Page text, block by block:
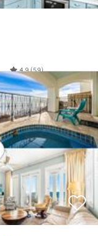
4.9 (59)